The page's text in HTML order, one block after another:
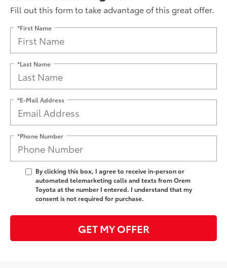
Fill out this form to take advantage of this great offer.
*First Name
*Last Name
*E-Mail Address
*Phone Number
By clicking this box, I agree to receive in-person or
automated telemarketing calls and texts from Orem
Toyota at the number I entered. I understand that my
consent is not required for purchase.
GET MY OFFER